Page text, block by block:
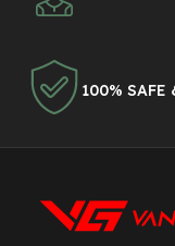
100% SAFE